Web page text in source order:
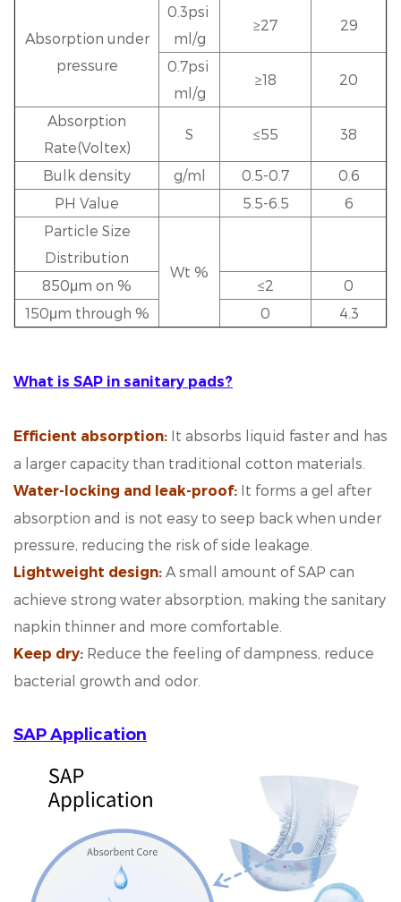
Absorption under
pressure
0.3psi
ml/g
≥27 29
0.7psi
ml/g
≥18 20
Absorption
Rate(Voltex)
S ≤55 38
Bulk density g/ml 0.5-0.7
0.6
PH Value
5.5-6.5
6
Particle Size
Distribution
Wt %
850μm on % ≤2
0
150μm through %
0 4.3
What is SAP in sanitary pads?
Efficient absorption: It absorbs liquid faster and has
a larger capacity than traditional cotton materials.
Water-locking and leak-proof: It forms a gel after
absorption and is not easy to seep back when under
pressure, reducing the risk of side leakage.
Lightweight design: A small amount of SAP can
achieve strong water absorption, making the sanitary
napkin thinner and more comfortable.
Keep dry: Reduce the feeling of dampness, reduce
bacterial growth and odor.
SAP Application